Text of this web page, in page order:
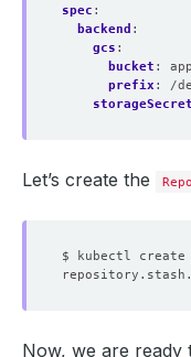
spec :
backend :
gcs :
bucket :
prefix :
/
Let’s create the
Now, we are